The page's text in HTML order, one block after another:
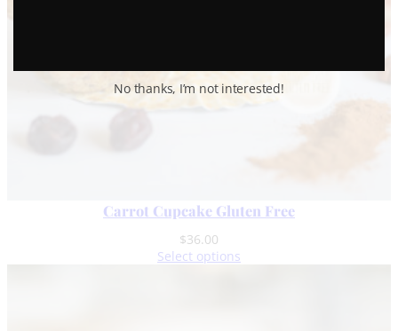
Carrot Cupcake Gluten Free
$36.00
Select options
No thanks, I’m not interested!